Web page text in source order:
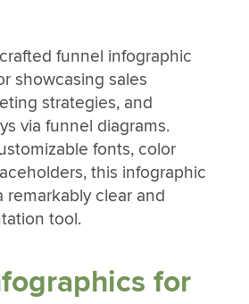
funnel infographic
showcasing sales
strategies, and
via funnel diagrams.
fonts, color
this infographic
clear and
tool.
for